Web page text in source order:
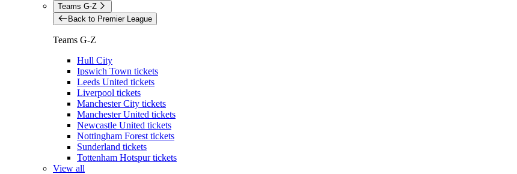
Teams G-Z
Back to Premier League
Teams G-Z
Hull City
Ipswich Town tickets
Leeds United tickets
Liverpool tickets
Manchester City tickets
Manchester United tickets
Newcastle United tickets
Nottingham Forest tickets
Sunderland tickets
Tottenham Hotspur tickets
View all